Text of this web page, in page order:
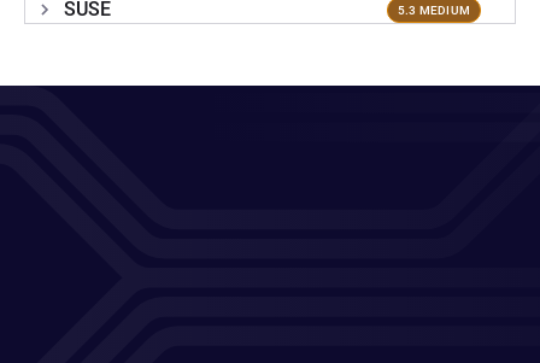
SUSE 5.3 MEDIUM